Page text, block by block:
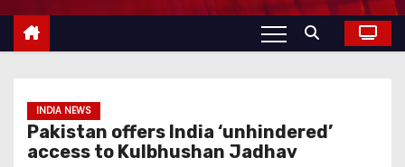
INDIA NEWS
Pakistan offers India ‘unhindered’
access to Kulbhushan Jadhav